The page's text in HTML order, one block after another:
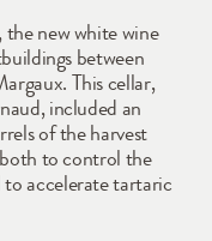
new white wine
between
This cellar,
included an
of the harvest
to control the
accelerate tartaric